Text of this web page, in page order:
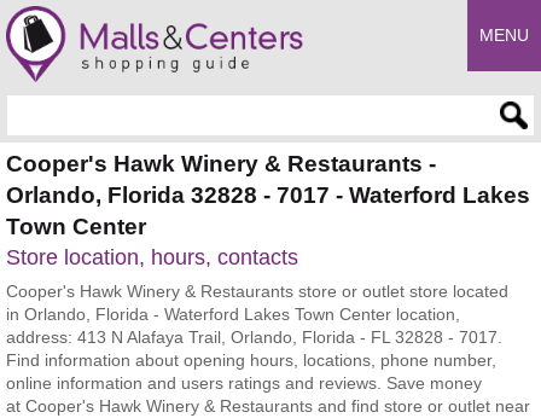
MENU
Cooper's Hawk Winery & Restaurants -
Orlando, Florida 32828 - 7017 - Waterford Lakes
Town Center
Store location, hours, contacts
Cooper's Hawk Winery & Restaurants store or outlet store located
in Orlando, Florida - Waterford Lakes Town Center location,
address: 413 N Alafaya Trail, Orlando, Florida - FL 32828 - 7017.
Find information about opening hours, locations, phone number,
online information and users ratings and reviews. Save money
at Cooper's Hawk Winery & Restaurants and find store or outlet near